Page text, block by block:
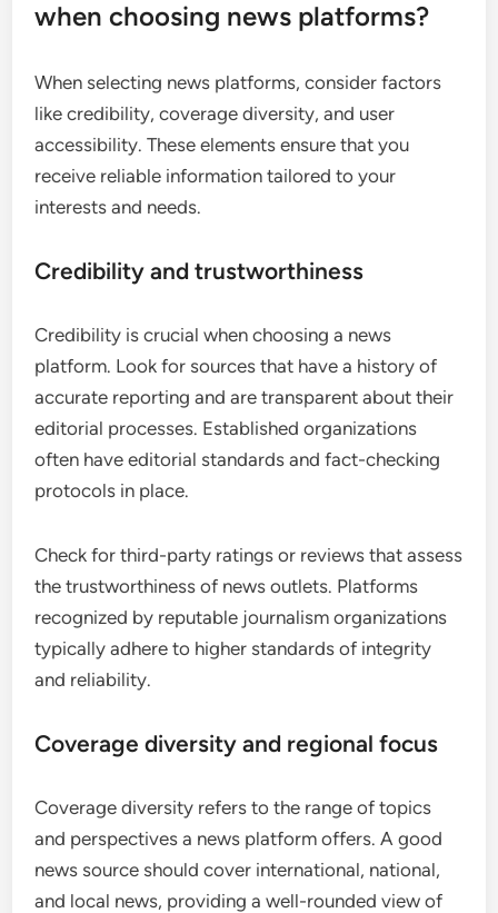
when choosing news platforms?
When selecting news platforms, consider factors
like credibility, coverage diversity, and user
accessibility. These elements ensure that you
receive reliable information tailored to your
interests and needs.
Credibility and trustworthiness
Credibility is crucial when choosing a news
platform. Look for sources that have a history of
accurate reporting and are transparent about their
editorial processes. Established organizations
often have editorial standards and fact-checking
protocols in place.
Check for third-party ratings or reviews that assess
the trustworthiness of news outlets. Platforms
recognized by reputable journalism organizations
typically adhere to higher standards of integrity
and reliability.
Coverage diversity and regional focus
Coverage diversity refers to the range of topics
and perspectives a news platform offers. A good
news source should cover international, national,
and local news, providing a well-rounded view of